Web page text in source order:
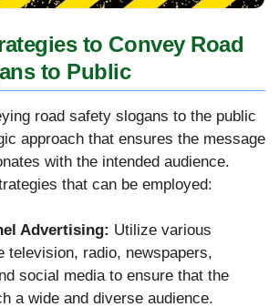
to Convey Road
to Public
road safety slogans to the public
approach that ensures the message
with the intended audience.
that can be employed:
Advertising: Utilize various
television, radio, newspapers,
social media to ensure that the
a wide and diverse audience.